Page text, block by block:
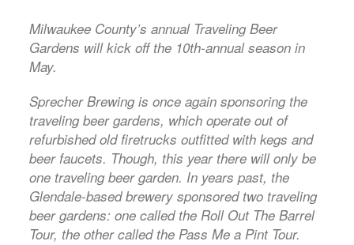
Milwaukee County’s annual Traveling Beer
Gardens will kick off the 10th-annual season in
May.
Sprecher Brewing is once again sponsoring the
traveling beer gardens, which operate out of
refurbished old firetrucks outfitted with kegs and
beer faucets. Though, this year there will only be
one traveling beer garden. In years past, the
Glendale-based brewery sponsored two traveling
beer gardens: one called the Roll Out The Barrel
Tour, the other called the Pass Me a Pint Tour.